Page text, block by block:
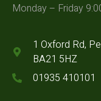
Monday – Friday
1 Oxford Rd,
BA21 5HZ
01935 410101